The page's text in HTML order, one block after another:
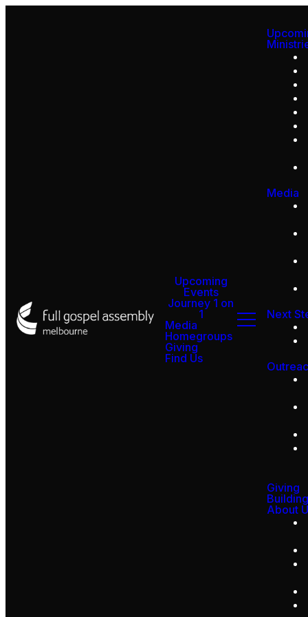
Upcoming
Events
Journey 1 on
1
Media
Homegroups
Giving
Find Us
Media
Next
Giving
About